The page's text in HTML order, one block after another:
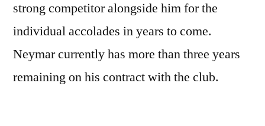
strong competitor alongside him for the
individual accolades in years to come.
Neymar currently has more than three years
remaining on his contract with the club.